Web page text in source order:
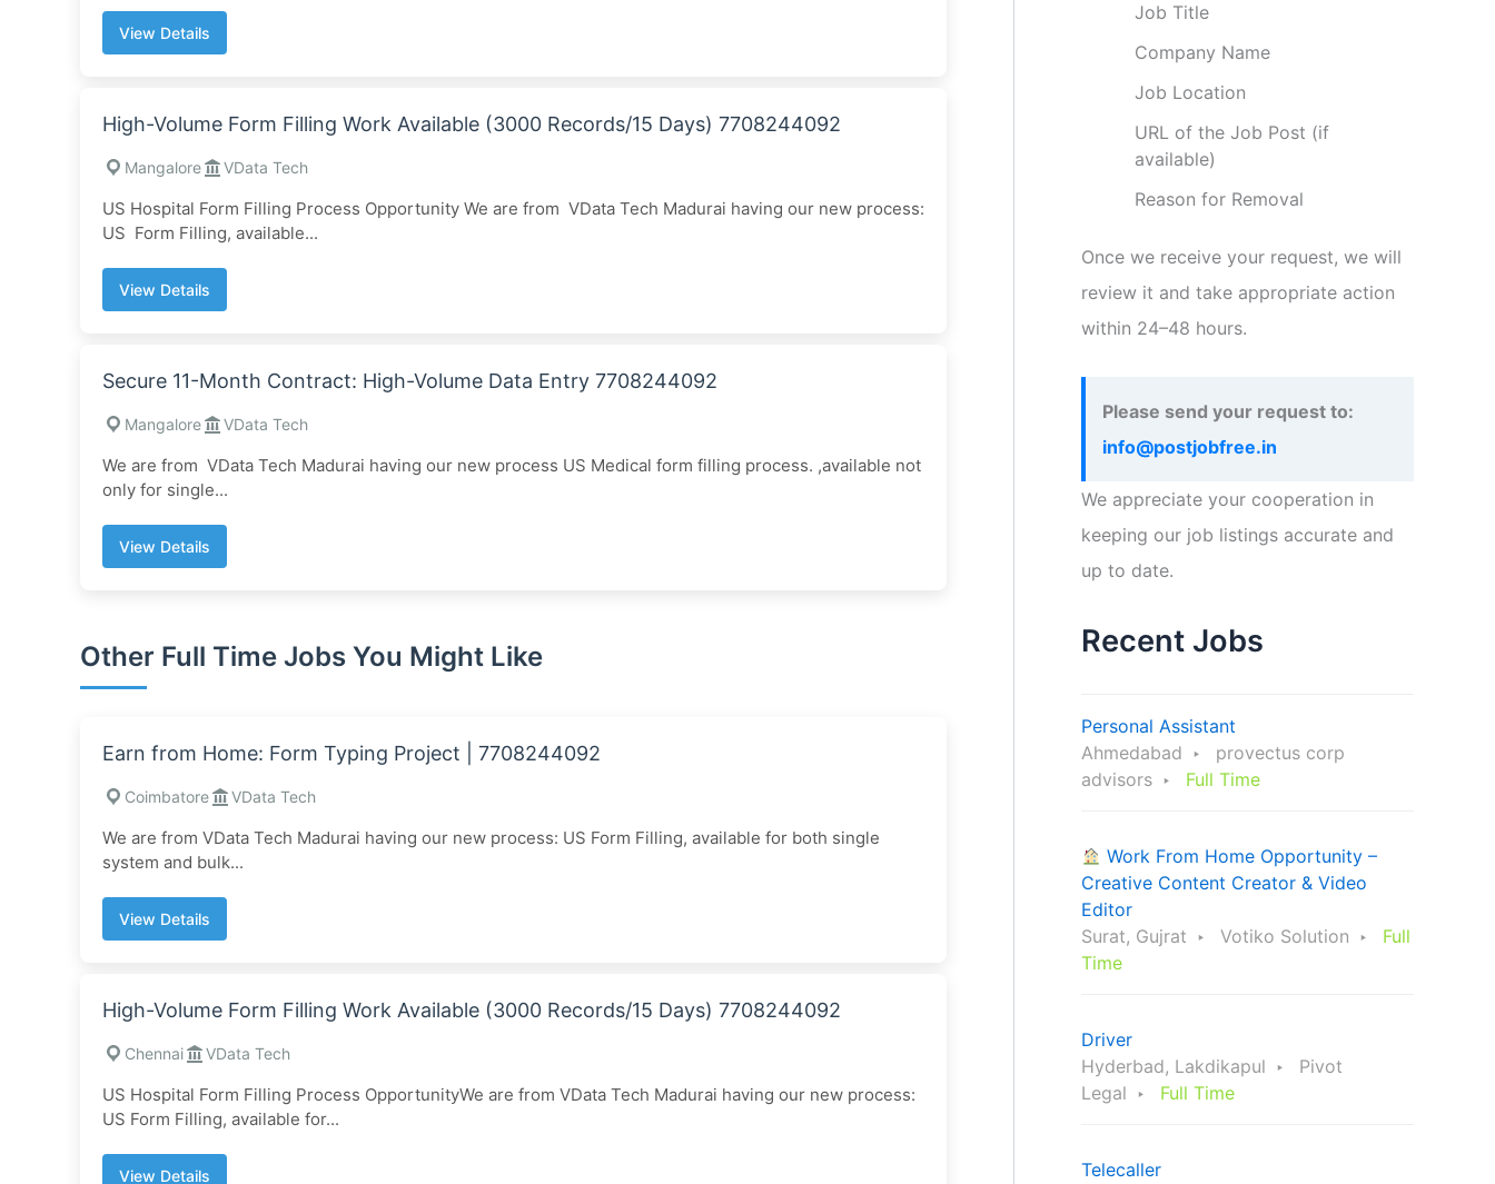
View Details
High-Volume Form Filling Work Available (3000 Records/15 Days) 7708244092
Mangalore VData Tech
US Hospital Form Filling Process Opportunity We are from VData Tech Madurai having our new process:
US Form Filling, available...
View Details
Secure 11-Month Contract: High-Volume Data Entry 7708244092
Mangalore VData Tech
We are from VData Tech Madurai having our new process US Medical form filling process. ,available not
only for single...
View Details
Other Full Time Jobs You Might Like
Earn from Home: Form Typing Project | 7708244092
Coimbatore VData Tech
We are from VData Tech Madurai having our new process: US Form Filling, available for both single
system and bulk...
View Details
High-Volume Form Filling Work Available (3000 Records/15 Days) 7708244092
Chennai VData Tech
US Hospital Form Filling Process OpportunityWe are from VData Tech Madurai having our new process:
US Form Filling, available for...
View Details
Job Title
Company Name
Job Location
URL of the Job Post (if
available)
Reason for Removal
Once we receive your request, we will
review it and take appropriate action
within 24–48 hours.
Please send your request to:
info@postjobfree.in
We appreciate your cooperation in
keeping our job listings accurate and
up to date.
Recent Jobs
Personal Assistant
Ahmedabad
provectus corp
advisors
Full Time
Work From Home Opportunity –
Creative Content Creator & Video
Editor
Surat, Gujrat
Votiko Solution
Full
Time
Driver
Hyderbad, Lakdikapul
Pivot
Legal
Full Time
Telecaller